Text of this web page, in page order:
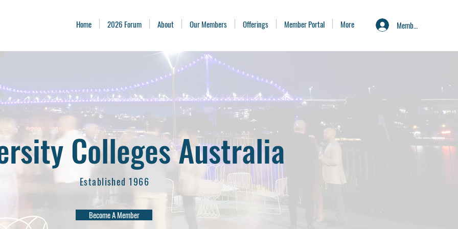
Home 2026 Forum About Our Members Offerings Member Portal More Member Portal
Colleges Australia
Established 1966
Become A Member